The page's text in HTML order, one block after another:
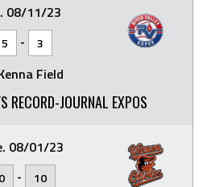
08/11/23
5 - 3
Field
RECORD-JOURNAL EXPOS
08/01/23
0 - 10